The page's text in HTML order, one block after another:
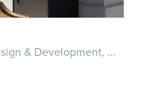
Naming, Brand Identity, Website Design & Development, Marketing Collateral